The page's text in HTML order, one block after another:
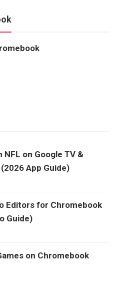
NFL on Google TV &
App Guide)
Editors for Chromebook
Guide)
on Chromebook